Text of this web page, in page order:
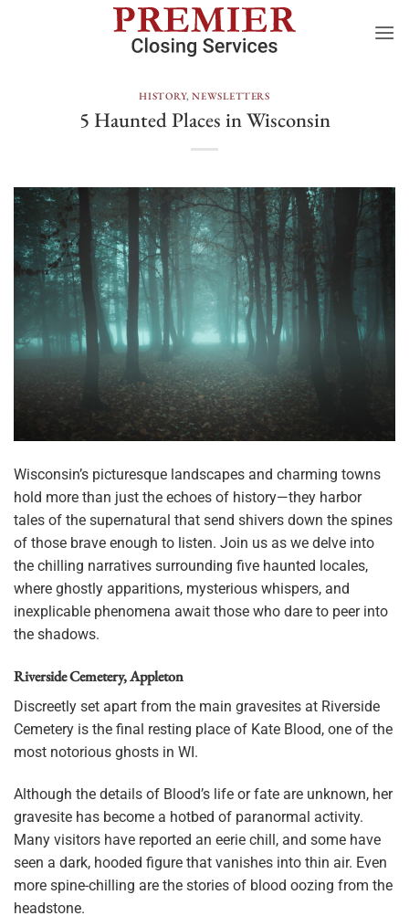
HISTORY,NEWSLETTERS
5 Haunted Places in Wisconsin
Wisconsin’s picturesque landscapes and charming towns
hold more than just the echoes of history—they harbor
tales of the supernatural that send shivers down the spines
of those brave enough to listen. Join us as we delve into
the chilling narratives surrounding five haunted locales,
where ghostly apparitions, mysterious whispers, and
inexplicable phenomena await those who dare to peer into
the shadows.
Riverside Cemetery, Appleton
Discreetly set apart from the main gravesites at Riverside
Cemetery is the final resting place of Kate Blood, one of the
most notorious ghosts in WI.
Although the details of Blood’s life or fate are unknown, her
gravesite has become a hotbed of paranormal activity.
Many visitors have reported an eerie chill, and some have
seen a dark, hooded figure that vanishes into thin air. Even
more spine-chilling are the stories of blood oozing from the
headstone.